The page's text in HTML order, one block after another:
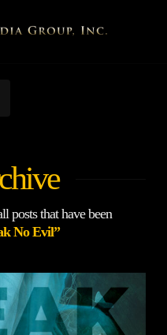
posts that have been
No Evil”